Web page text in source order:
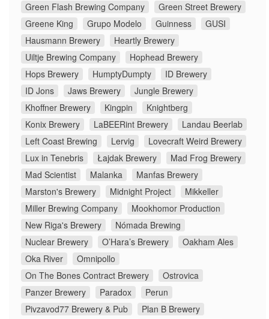
Green Flash Brewing Company
Green Street Brewery
Greene King
Grupo Modelo Guinness
GUSI
Hausmann Brewery
Heartly Brewery
Uiltje Brewing Company
Hophead Brewery
Hops Brewery
HumptyDumpty
ID Brewery
ID Jons
Jaws Brewery
Jungle Brewery
Khoffner Brewery
Kingpin
Knightberg
Konix Brewery
LaBEERint Brewery
Landau Beerlab
Left Coast Brewing
Lervig
Lovecraft Weird Brewery
Lux in Tenebris
Łajdak Brewery
Mad Frog Brewery
Mad Scientist
Malanka
Manfas Brewery
Marston's Brewery
Midnight Project
Mikkeller
Miller Brewing Company
Mookhomor Production
New Riga's Brewery
Nómada Brewing
Nuclear Brewery
O’Hara’s Brewery
Oakham Ales
Oka River
Omnipollo
On The Bones Contract Brewery
Ostrovica
Panzer Brewery
Paradox
Perun
Pivzavod77 Brewery & Pub
Plan B Brewery